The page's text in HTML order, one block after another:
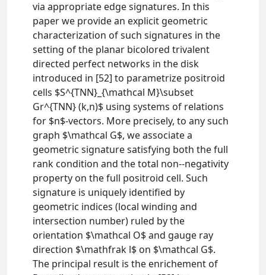
via appropriate edge signatures. In this
paper we provide an explicit geometric
characterization of such signatures in the
setting of the planar bicolored trivalent
directed perfect networks in the disk
introduced in [52] to parametrize positroid
cells $S^{TNN}_{\mathcal M}\subset
Gr^{TNN} (k,n)$ using systems of relations
for $n$-vectors. More precisely, to any such
graph $\mathcal G$, we associate a
geometric signature satisfying both the full
rank condition and the total non--negativity
property on the full positroid cell. Such
signature is uniquely identified by
geometric indices (local winding and
intersection number) ruled by the
orientation $\mathcal O$ and gauge ray
direction $\mathfrak l$ on $\mathcal G$.
The principal result is the enrichement of